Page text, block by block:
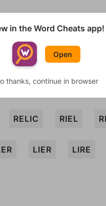
CERO
RELIC RIEL
LIER LIRE
in the Word Cheats app!
Open
thanks, continue in browser